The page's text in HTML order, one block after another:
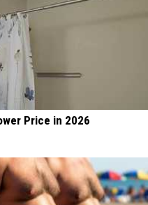
Price in 2026